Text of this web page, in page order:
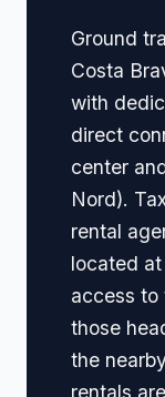
Ground
Costa
with
direct
center
Nord).
rental
located
access to
those
the
rentals